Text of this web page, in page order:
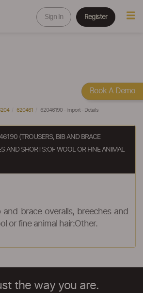
Sign In Register
620461 62046190 - Import - Details
(TROUSERS, BIB AND BRACE
AND SHORTS:OF WOOL OR FINE ANIMAL
and brace overalls, breeches and
or fine animal hair:Other.
the way you are.
Book A Demo